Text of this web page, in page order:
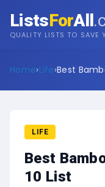
ListsForAll
QUALITY LISTS TO SAVE
Home›Life›Best
LIFE
Best
10 List